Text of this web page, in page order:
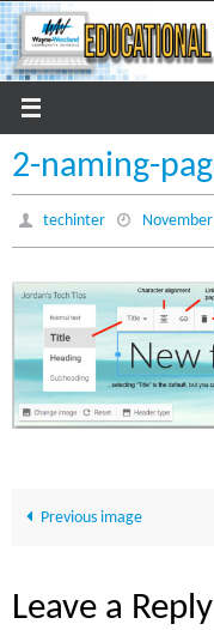
Skip
to
content
2-naming-
techinter
Previous image
Leave a Reply